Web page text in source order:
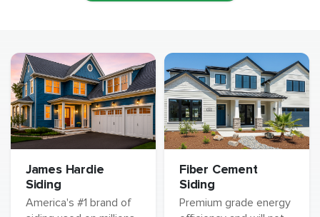
James Hardie
Siding
America's #1 brand of
Fiber Cement
Siding
Premium grade energy